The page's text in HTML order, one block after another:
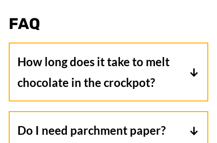
FAQ
How long does it take to melt
chocolate in the crockpot?
It typically takes about one hour for the
on it around the 45-minute mark to
Do I need parchment paper?